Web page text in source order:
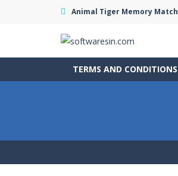
Animal Tiger Memory Match
TERMS AND CONDITIONS